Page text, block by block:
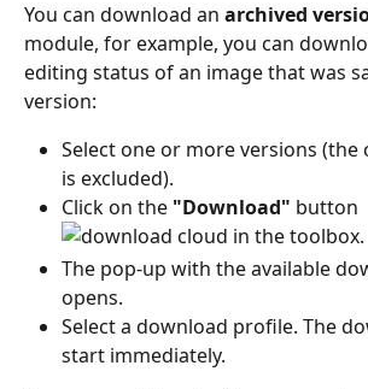
You can download an archived
module, for example, you can
editing status of an image that was
version:
Select one or more versions
is excluded).
Click on the "Download" button
in the toolbox.
The pop-up with the available
opens.
Select a download profile. The
start immediately.